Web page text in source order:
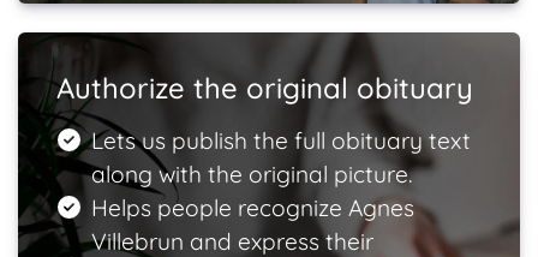
Authorize the original obituary
Lets us publish the full obituary text
along with the original picture.
Helps people recognize Agnes
Villebrun and express their